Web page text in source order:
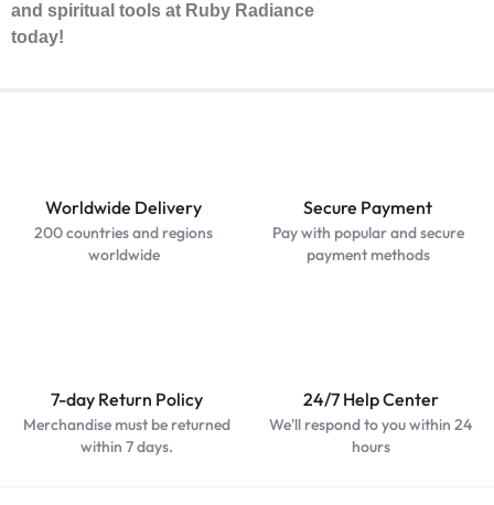
and spiritual tools at Ruby Radiance
today!
Worldwide Delivery
200 countries and regions
worldwide
Secure Payment
Pay with popular and secure
payment methods
7-day Return Policy
Merchandise must be returned
within 7 days.
24/7 Help Center
We'll respond to you within 24
hours